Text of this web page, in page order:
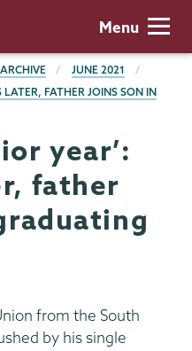
Menu
JUNE 2021
LATER, FATHER JOINS SON IN
year’:
father
from the South
by his single